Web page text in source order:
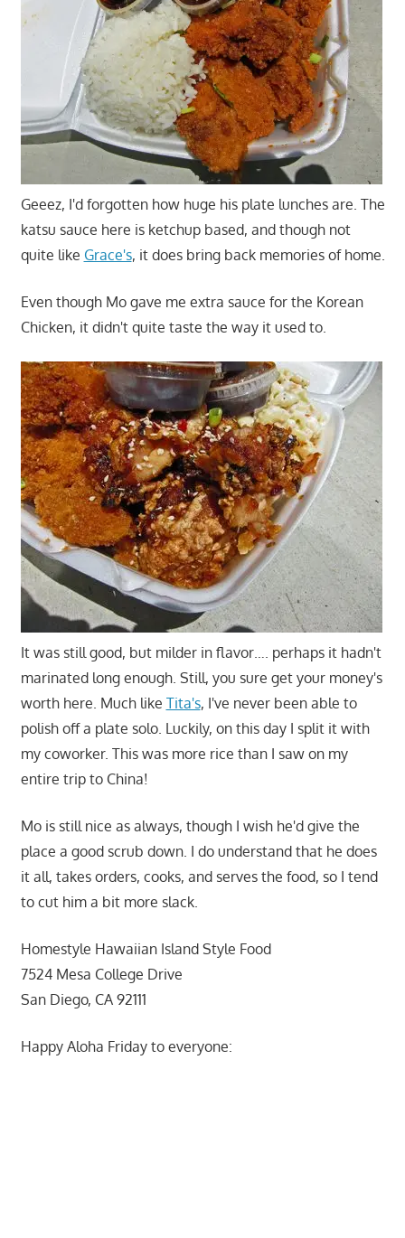
Geeez, I'd forgotten how huge his plate lunches are. The
katsu sauce here is ketchup based, and though not
quite like Grace's, it does bring back memories of home.
Even though Mo gave me extra sauce for the Korean
Chicken, it didn't quite taste the way it used to.
It was still good, but milder in flavor…. perhaps it hadn't
marinated long enough. Still, you sure get your money's
worth here. Much like Tita's, I've never been able to
polish off a plate solo. Luckily, on this day I split it with
my coworker. This was more rice than I saw on my
entire trip to China!
Mo is still nice as always, though I wish he'd give the
place a good scrub down. I do understand that he does
it all, takes orders, cooks, and serves the food, so I tend
to cut him a bit more slack.
Homestyle Hawaiian Island Style Food
7524 Mesa College Drive
San Diego, CA 92111
Happy Aloha Friday to everyone: